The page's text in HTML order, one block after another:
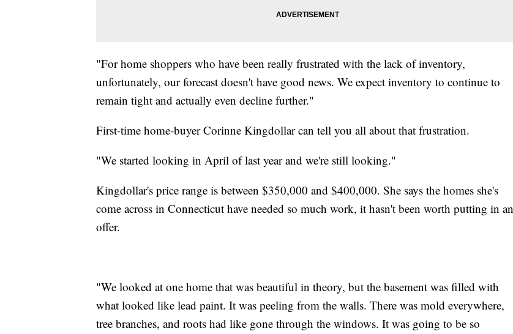
"For home shoppers who have been really frustrated with the lack of inventory,
unfortunately, our forecast doesn't have good news. We expect inventory to continue to
remain tight and actually even decline further."
First-time home-buyer Corinne Kingdollar can tell you all about that frustration.
"We started looking in April of last year and we're still looking."
Kingdollar's price range is between $350,000 and $400,000. She says the homes she's
come across in Connecticut have needed so much work, it hasn't been worth putting in an
offer.
"We looked at one home that was beautiful in theory, but the basement was filled with
what looked like lead paint. It was peeling from the walls. There was mold everywhere,
tree branches, and roots had like gone through the windows. It was going to be so